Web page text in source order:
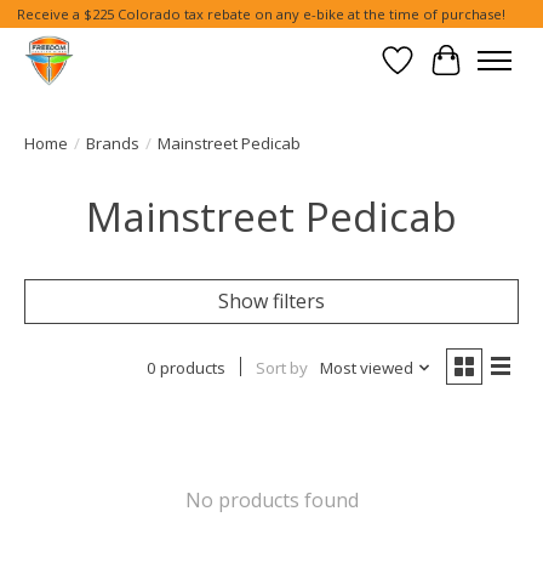
Receive a $225 Colorado tax rebate on any e-bike at the time of purchase!
Wish List
Cart
Home / Brands / Mainstreet Pedicab
Mainstreet Pedicab
Show filters
0 products Sort by Most viewed
No products found